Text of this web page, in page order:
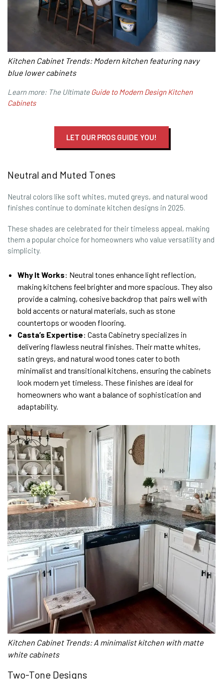
Kitchen Cabinet Trends: Modern kitchen featuring navy
blue lower cabinets
Learn more: The UltimateGuide to Modern Design Kitchen
Cabinets
LET OUR PROS GUIDE YOU!
Neutral and Muted Tones
Neutral colors like soft whites, muted greys, and natural wood
finishes continue to dominate kitchen designs in 2025.
These shades are celebrated for their timeless appeal, making
them a popular choice for homeowners who value versatility and
simplicity.
Why It Works: Neutral tones enhance light reflection,
making kitchens feel brighter and more spacious. They also
provide a calming, cohesive backdrop that pairs well with
bold accents or natural materials, such as stone
countertops or wooden flooring.
Casta’s Expertise: Casta Cabinetry specializes in
delivering flawless neutral finishes. Their matte whites,
satin greys, and natural wood tones cater to both
minimalist and transitional kitchens, ensuring the cabinets
look modern yet timeless. These finishes are ideal for
homeowners who want a balance of sophistication and
adaptability.
Kitchen Cabinet Trends: A minimalist kitchen with matte
white cabinets
Two-Tone Designs